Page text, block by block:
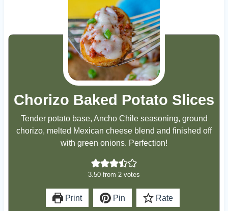
Chorizo Baked Potato Slices
Tender potato base, Ancho Chile seasoning, ground
chorizo, melted Mexican cheese blend and finished off
with green onions. Perfection!
3.50 from 2 votes
Print Pin Rate